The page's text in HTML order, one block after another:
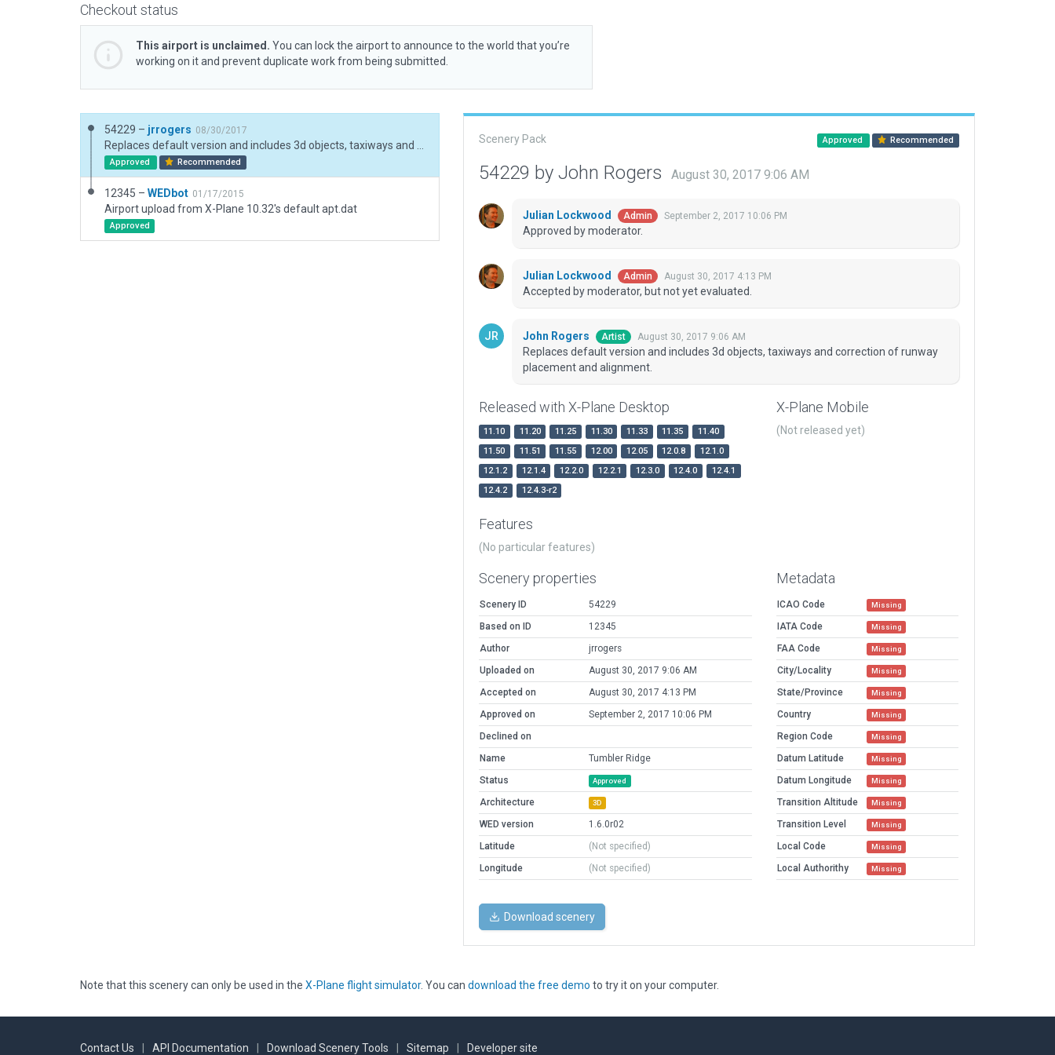
Checkout status
This airport is unclaimed. You can lock the airport to announce to the world that you’re
working on it and prevent duplicate work from being submitted.
54229 – jrrogers 08/30/2017
Approved Recommended
12345 – WEDbot 01/17/2015
Airport upload from X-Plane 10.32's default apt.dat
Approved
Scenery Pack Approved Recommended
54229 by John Rogers August 30, 2017 9:06 AM
Julian Lockwood Admin September 2, 2017 10:06 PM
Approved by moderator.
Julian Lockwood Admin August 30, 2017 4:13 PM
Accepted by moderator, but not yet evaluated.
John Rogers Artist August 30, 2017 9:06 AM
Replaces default version and includes 3d objects, taxiways and correction of runway
placement and alignment.
Released with X-Plane Desktop
11.10 11.20 11.25 11.30 11.33 11.35
11.40
11.50
11.51 11.55 12.00 12.05 12.0.8
12.1.0
12.1.2
12.1.4 12.2.0 12.2.1 12.3.0 12.4.0
12.4.1
12.4.2
12.4.3-r2
X-Plane Mobile
(Not released yet)
Features
(No particular features)
Scenery properties
Scenery ID
54229
Based on ID
12345
Author
jrrogers
Uploaded on
August 30, 2017 9:06 AM
Accepted on
August 30, 2017 4:13 PM
Approved on
September 2, 2017 10:06 PM
Declined on
Name
Tumbler Ridge
Status
Approved
Architecture 3D
WED version
1.6.0r02
Latitude
(Not specified)
Longitude
(Not specified)
Metadata
ICAO Code Missing
IATA Code Missing
FAA Code Missing
City/Locality Missing
State/Province Missing
Country Missing
Region Code Missing
Datum Latitude Missing
Datum Longitude Missing
Transition Altitude Missing
Transition Level Missing
Local Code Missing
Local Authorithy Missing
Download scenery
Note that this scenery can only be used in the X-Plane flight simulator. You can download the free demo to try it on your computer.
Contact Us API Documentation Download Scenery Tools Sitemap Developer site